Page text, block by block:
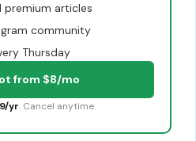
articles
community
Thursday
from $8/mo
yr. Cancel anytime.